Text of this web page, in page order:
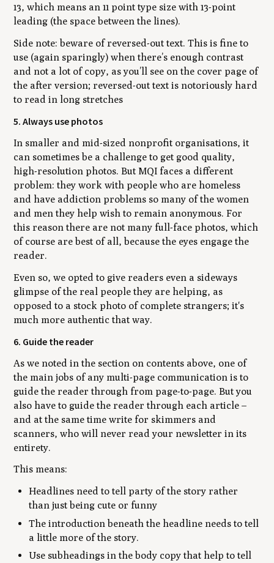
13, which means an 11 point type size with 13-point
leading (the space between the lines).
Side note: beware of reversed-out text. This is fine to
use (again sparingly) when there’s enough contrast
and not a lot of copy, as you’ll see on the cover page of
the after version; reversed-out text is notoriously hard
to read in long stretches
5. Always use photos
In smaller and mid-sized nonprofit organisations, it
can sometimes be a challenge to get good quality,
high-resolution photos. But MQI faces a different
problem: they work with people who are homeless
and have addiction problems so many of the women
and men they help wish to remain anonymous. For
this reason there are not many full-face photos, which
of course are best of all, because the eyes engage the
reader.
Even so, we opted to give readers even a sideways
glimpse of the real people they are helping, as
opposed to a stock photo of complete strangers; it's
much more authentic that way.
6. Guide the reader
As we noted in the section on contents above, one of
the main jobs of any multi-page communication is to
guide the reader through from page-to-page. But you
also have to guide the reader through each article –
and at the same time write for skimmers and
scanners, who will never read your newsletter in its
entirety.
This means:
Headlines need to tell party of the story rather
than just being cute or funny
The introduction beneath the headline needs to tell
a little more of the story.
Use subheadings in the body copy that help to tell